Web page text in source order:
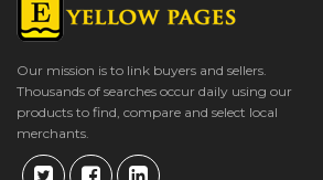
Our mission is to link buyers and sellers.
Thousands of searches occur daily using our
products to find, compare and select local
merchants.